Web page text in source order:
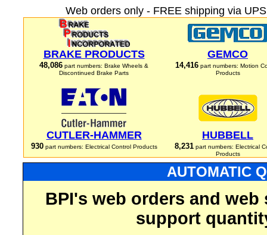
Web orders only - FREE shipping via
BRAKE PRODUCTS
48,086 part numbers: Brake Wheels &
Discontinued Brake Parts
GEMCO
14,416 part numbers: Motion
Products
CUTLER-HAMMER
930part numbers: Electrical Control Products
HUBBELL
8,231part numbers: Electrical
Products
AUTOMATIC
BPI's web orders and
support